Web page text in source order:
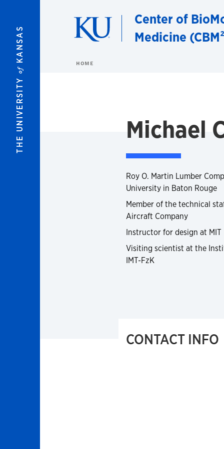
THE UNIVERSITY
of
KANSAS
Center of
Medicine
HOME
Michael
Roy O. Martin Lumber
University in Baton Rouge
Member of the technical
Aircraft Company
Instructor for design at MIT
Visiting scientist at the
IMT-FzK
CONTACT INFO